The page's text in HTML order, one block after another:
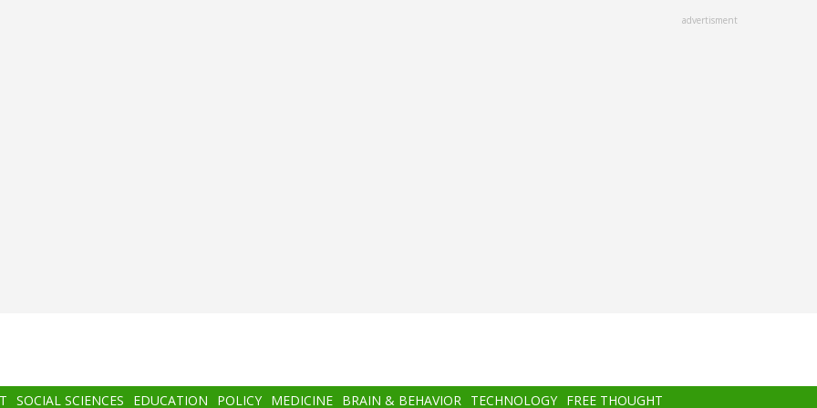
advertisment
SOCIAL SCIENCES EDUCATION POLICY MEDICINE BRAIN & BEHAVIOR TECHNOLOGY FREE THOUGHT